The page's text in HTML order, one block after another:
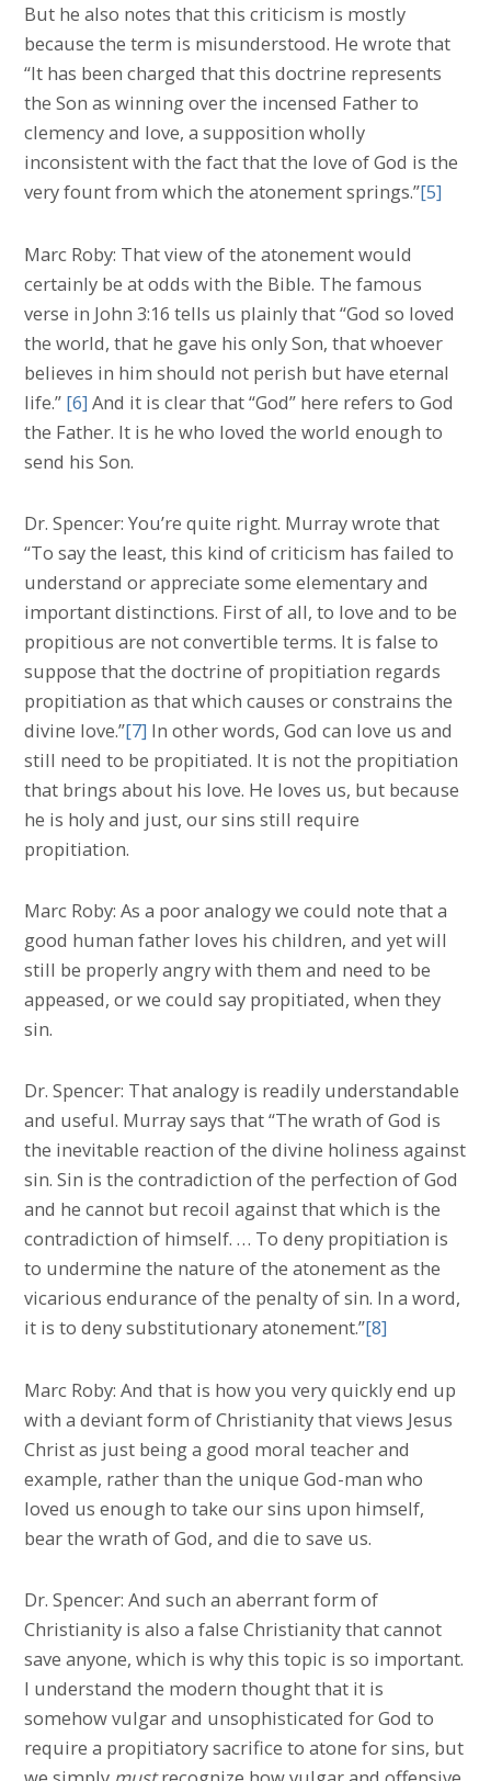
But he also notes that this criticism is mostly
because the term is misunderstood. He wrote that
“It has been charged that this doctrine represents
the Son as winning over the incensed Father to
clemency and love, a supposition wholly
inconsistent with the fact that the love of God is the
very fount from which the atonement springs.”[5]
Marc Roby: That view of the atonement would
certainly be at odds with the Bible. The famous
verse in John 3:16 tells us plainly that “God so loved
the world, that he gave his only Son, that whoever
believes in him should not perish but have eternal
life.” [6] And it is clear that “God” here refers to God
the Father. It is he who loved the world enough to
send his Son.
Dr. Spencer: You’re quite right. Murray wrote that
“To say the least, this kind of criticism has failed to
understand or appreciate some elementary and
important distinctions. First of all, to love and to be
propitious are not convertible terms. It is false to
suppose that the doctrine of propitiation regards
propitiation as that which causes or constrains the
divine love.”[7] In other words, God can love us and
still need to be propitiated. It is not the propitiation
that brings about his love. He loves us, but because
he is holy and just, our sins still require
propitiation.
Marc Roby: As a poor analogy we could note that a
good human father loves his children, and yet will
still be properly angry with them and need to be
appeased, or we could say propitiated, when they
sin.
Dr. Spencer: That analogy is readily understandable
and useful. Murray says that “The wrath of God is
the inevitable reaction of the divine holiness against
sin. Sin is the contradiction of the perfection of God
and he cannot but recoil against that which is the
contradiction of himself. … To deny propitiation is
to undermine the nature of the atonement as the
vicarious endurance of the penalty of sin. In a word,
it is to deny substitutionary atonement.”[8]
Marc Roby: And that is how you very quickly end up
with a deviant form of Christianity that views Jesus
Christ as just being a good moral teacher and
example, rather than the unique God-man who
loved us enough to take our sins upon himself,
bear the wrath of God, and die to save us.
Dr. Spencer: And such an aberrant form of
Christianity is also a false Christianity that cannot
save anyone, which is why this topic is so important.
I understand the modern thought that it is
somehow vulgar and unsophisticated for God to
require a propitiatory sacrifice to atone for sins, but